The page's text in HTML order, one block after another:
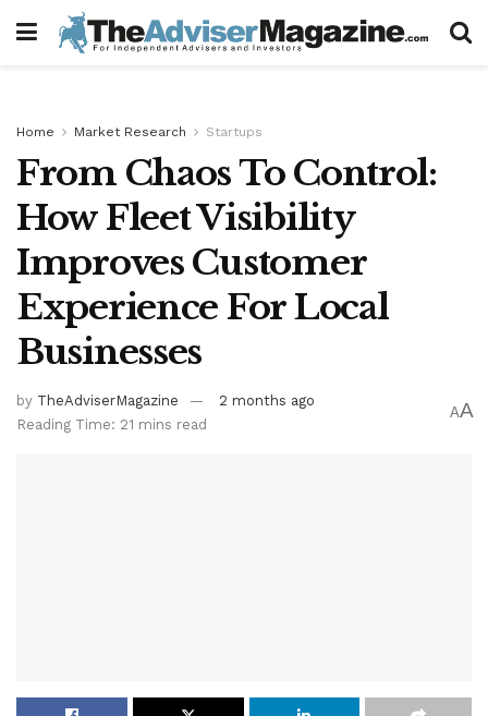
Home Market Research Startups
From Chaos To Control:
How Fleet Visibility
Improves Customer
Experience For Local
Businesses
by TheAdviserMagazine
2 months ago
Reading Time: 21 mins read
AA